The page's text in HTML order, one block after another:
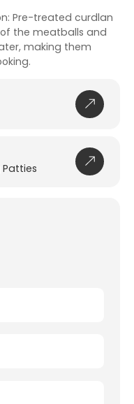
Pre-treated curdlan
the meatballs and
making them